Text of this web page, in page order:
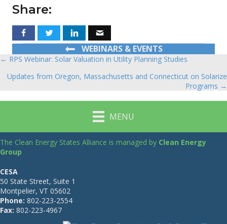
Share:
WEBINARS & EVENTS
Posts
navigation
← RPS Webinar: Solar Valuation in Utility Planning Studies
Updates from Oregon, Massachusetts and Connecticut on Solarize
Programs →
MENU
The Clean Energy States Alliance is managed by Clean Energy
Group
CESA
50 State Street, Suite 1
Montpelier, VT 05602
Phone: 802-223-2554
Fax: 802-223-4967